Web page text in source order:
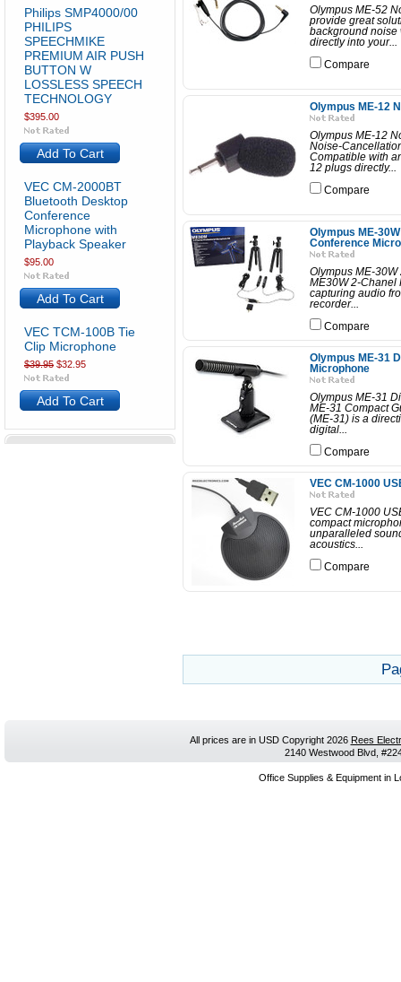
Philips SMP4000/00
PHILIPS
SPEECHMIKE
PREMIUM AIR PUSH
BUTTON W
LOSSLESS SPEECH
TECHNOLOGY
$395.00
Add To Cart
VEC CM-2000BT
Bluetooth Desktop
Conference
Microphone with
Playback Speaker
$95.00
Add To Cart
VEC TCM-100B Tie
Clip Microphone
$39.95 $32.95
Add To Cart
Olympus ME-52
provide great
background noise
directly into your...
Compare
Olympus ME-12
Olympus ME-12
Noise-
Compatible with
12 plugs directly...
Compare
Olympus ME-
Conference
Olympus ME-
ME30W 2-Chanel
capturing audio
recorder...
Compare
Olympus ME-31
Microphone
Olympus ME-31
ME-31 Compact
(ME-31) is a
digital...
Compare
VEC CM-1000
VEC CM-1000
compact
unparalleled
acoustics...
Compare
All prices are in USDCopyright 2026 Rees
2140 Westwood Blvd,
Office Supplies & Equipment in